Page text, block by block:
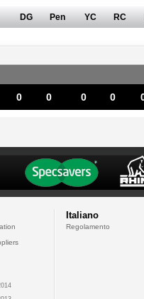
DG Pen YC RC
0 0 0 0
Italiano
Regolamento